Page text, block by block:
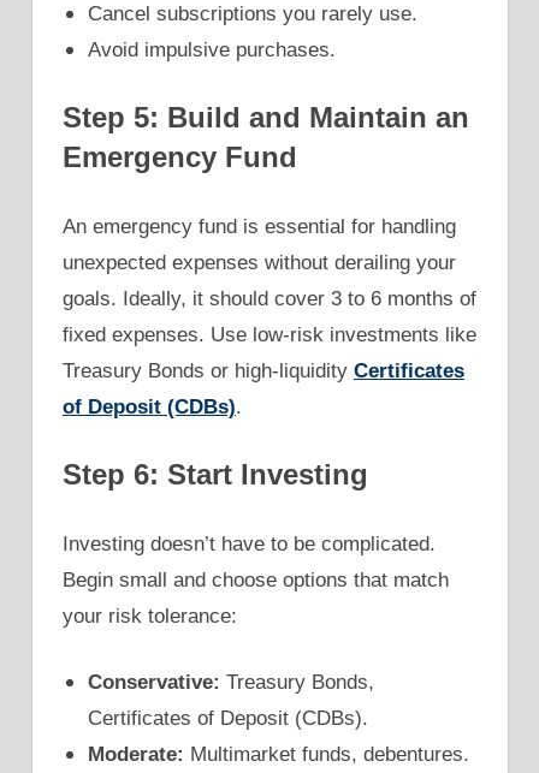
Cancel subscriptions you rarely use.
Avoid impulsive purchases.
Step 5: Build and Maintain an
Emergency Fund
An emergency fund is essential for handling
unexpected expenses without derailing your
goals. Ideally, it should cover 3 to 6 months of
fixed expenses. Use low-risk investments like
Treasury Bonds or high-liquidity Certificates
of Deposit (CDBs).
Step 6: Start Investing
Investing doesn’t have to be complicated.
Begin small and choose options that match
your risk tolerance:
Conservative: Treasury Bonds,
Certificates of Deposit (CDBs).
Moderate: Multimarket funds, debentures.